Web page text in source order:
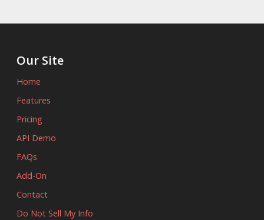
Our Site
Home
Features
Pricing
API Demo
FAQs
Add-On
Contact
Do Not Sell My Info